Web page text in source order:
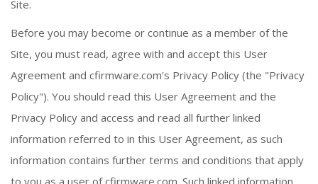
Site.
Before you may become or continue as a member of the
Site, you must read, agree with and accept this User
Agreement and cfirmware.com's Privacy Policy (the "Privacy
Policy"). You should read this User Agreement and the
Privacy Policy and access and read all further linked
information referred to in this User Agreement, as such
information contains further terms and conditions that apply
to you as a user of cfirmware.com. Such linked information